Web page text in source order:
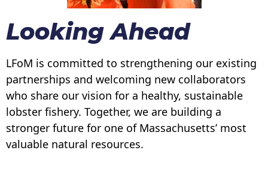
Looking Ahead
LFoM is committed to strengthening our existing
partnerships and welcoming new collaborators
who share our vision for a healthy, sustainable
lobster fishery. Together, we are building a
stronger future for one of Massachusetts’ most
valuable natural resources.